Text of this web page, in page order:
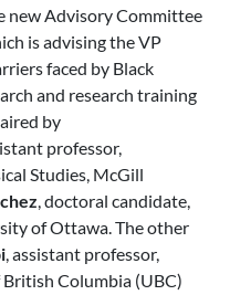
new Advisory Committee
is advising the VP
faced by Black
and research training
by
professor,
Studies, McGill
, doctoral candidate,
of Ottawa. The other
, assistant professor,
Columbia (UBC)